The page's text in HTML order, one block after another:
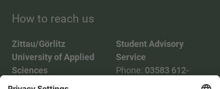
How to reach us
Zittau/Görlitz
University of Applied
Sciences
Phone:03583 612-0
Student Advisory
Service
Phone: 03583 612-